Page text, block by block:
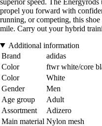
propel you forward with
running, or competing, this
mile. Carry out your hybrid
Additional information
Brand
adidas
Color
ftwr white/core
Color
White
Gender
Men
Age group
Adult
Assortment
Adizero
Main material Nylon mesh